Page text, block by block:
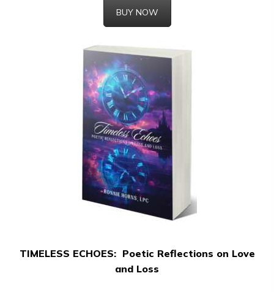
BUY NOW
TIMELESS ECHOES: Poetic Reflections on Love
and Loss